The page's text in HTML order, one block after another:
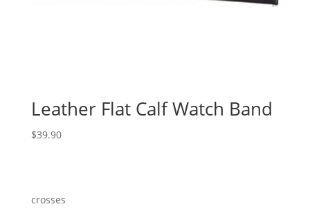
Leather Flat Calf Watch Band
$39.90
crosses